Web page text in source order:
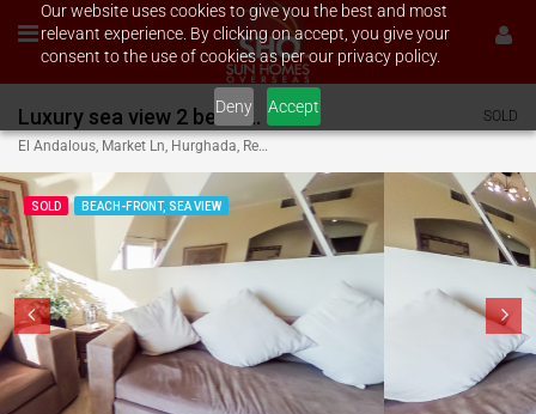
Our website uses cookies to give you the best and most
relevant experience. By clicking on accept, you give your
consent to the use of cookies as per our privacy policy.
Deny Accept
Luxury sea view 2 bed on El Andalous
El Andalous, Market Ln, Hurghada, Red Sea Governorate, Egypt
SOLD
SOLD BEACH-FRONT, SEA VIEW